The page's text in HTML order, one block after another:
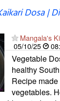
Dosa |
Mangala's
05/10/25
Vegetable
healthy
Recipe
vegetables.